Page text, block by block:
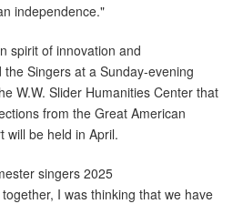
independence."
spirit of innovation and
Singers at a Sunday-evening
W.W. Slider Humanities Center that
from the Great American
will be held in April.
I was thinking that we have